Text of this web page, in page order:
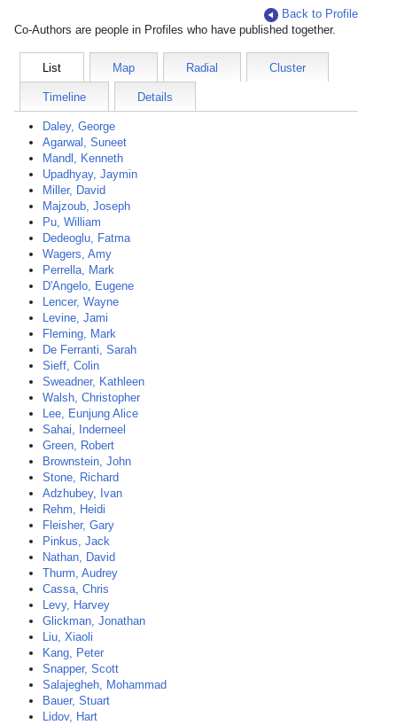
Back to Profile
Co-Authors are people in Profiles who have published together.
List Map Radial Cluster
Timeline Details
Daley, George
Agarwal, Suneet
Mandl, Kenneth
Upadhyay, Jaymin
Miller, David
Majzoub, Joseph
Pu, William
Dedeoglu, Fatma
Wagers, Amy
Perrella, Mark
D'Angelo, Eugene
Lencer, Wayne
Levine, Jami
Fleming, Mark
De Ferranti, Sarah
Sieff, Colin
Sweadner, Kathleen
Walsh, Christopher
Lee, Eunjung Alice
Sahai, Inderneel
Green, Robert
Brownstein, John
Stone, Richard
Adzhubey, Ivan
Rehm, Heidi
Fleisher, Gary
Pinkus, Jack
Nathan, David
Thurm, Audrey
Cassa, Chris
Levy, Harvey
Glickman, Jonathan
Liu, Xiaoli
Kang, Peter
Snapper, Scott
Salajegheh, Mohammad
Bauer, Stuart
Lidov, Hart